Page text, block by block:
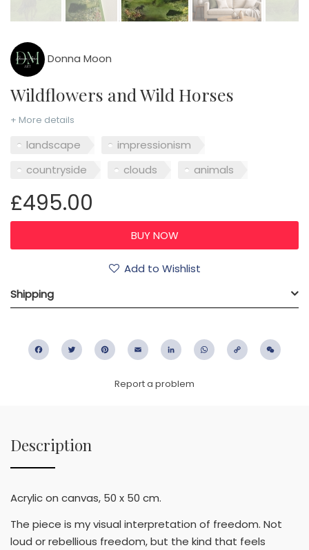
Donna Moon
Wildflowers and Wild Horses
+ More details
landscape
impressionism
countryside
clouds animals
£495.00
Add to Wishlist
Shipping
FacebookTwitter PinterestEmail LinkedIn WhatsApp
Copy
Report a problem
Description
Acrylic on canvas, 50 x 50 cm.
The piece is my visual interpretation of freedom. Not
loud or rebellious freedom, but the kind that feels